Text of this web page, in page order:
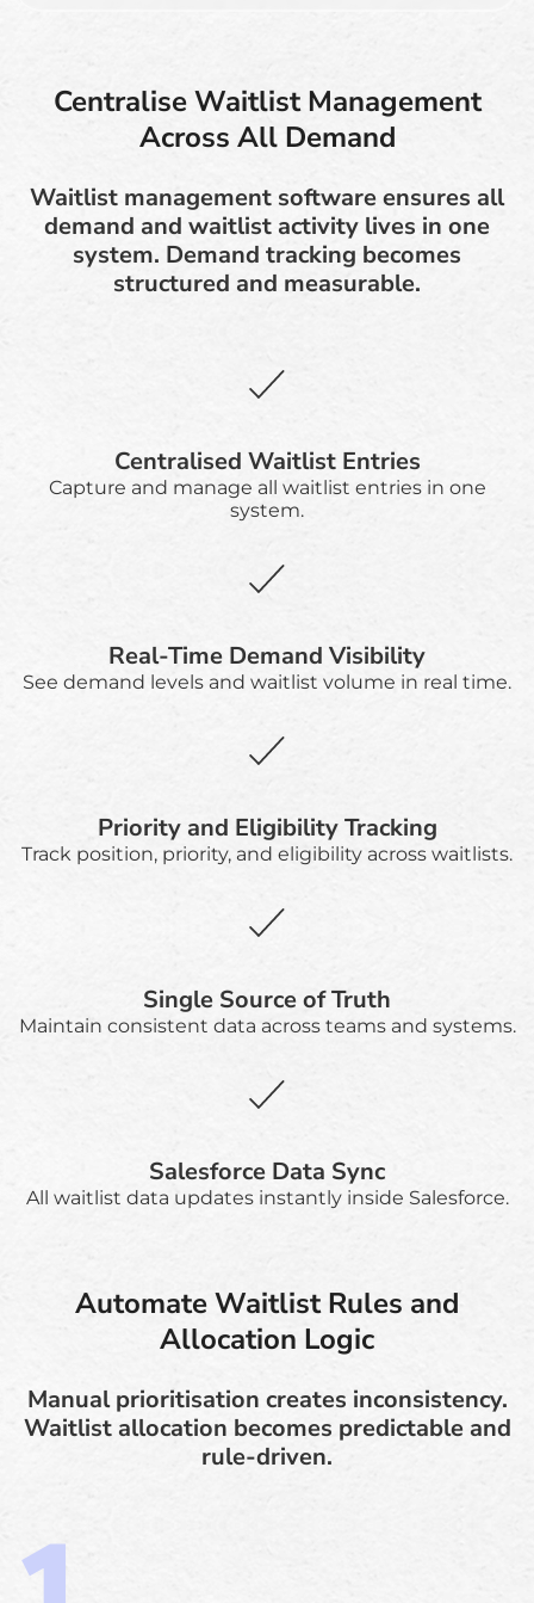
Centralise Waitlist Management
Across All Demand
Waitlist management software ensures all
demand and waitlist activity lives in one
system. Demand tracking becomes
structured and measurable.
Centralised Waitlist Entries
Capture and manage all waitlist entries in one
system.
Real-Time Demand Visibility
See demand levels and waitlist volume in real time.
Priority and Eligibility Tracking
Track position, priority, and eligibility across waitlists.
Single Source of Truth
Maintain consistent data across teams and systems.
Salesforce Data Sync
All waitlist data updates instantly inside Salesforce.
Automate Waitlist Rules and
Allocation Logic
Manual prioritisation creates inconsistency.
Waitlist allocation becomes predictable and
rule-driven.